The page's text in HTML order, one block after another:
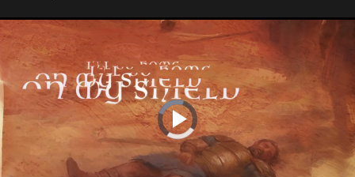
Video
Player
is
loading.
Play